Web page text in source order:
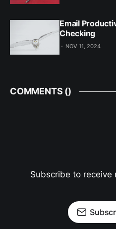
Email
Checking
NOV 11, 2024
COMMENTS ()
Subscribe to receive